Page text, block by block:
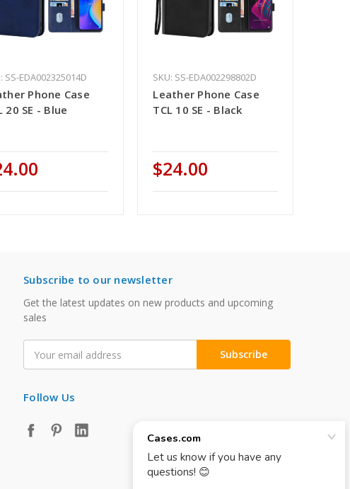
SS-EDA002325014D
Phone Case
20 SE - Blue
SKU: SS-EDA002298802D
Leather Phone Case
TCL 10 SE - Black
$24.00
Subscribe to our newsletter
Get the latest updates on new products and upcoming
sales
Address
Follow Us